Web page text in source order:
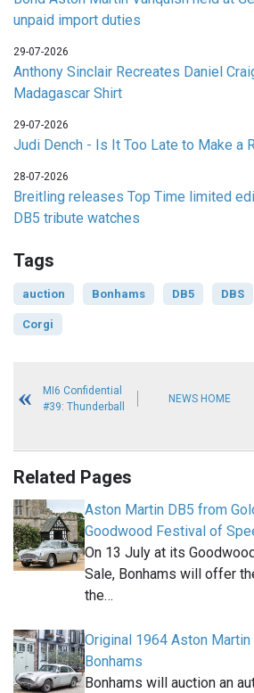
unpaid import duties
29-07-2026
Anthony Sinclair Recreates Daniel
Madagascar Shirt
29-07-2026
Judi Dench - Is It Too Late to Make a
28-07-2026
Breitling releases Top Time limited
DB5 tribute watches
Tags
auction Bonhams DB5 DBS
Corgi
MI6 Confidential
#39: Thunderball
NEWS HOME
Related Pages
Aston Martin DB5 from
Goodwood Festival of
On 13 July at its
Sale, Bonhams will offer
the…
Original 1964 Aston
Bonhams
Bonhams will auction an